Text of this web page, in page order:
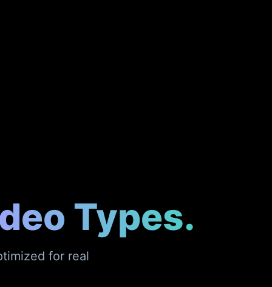
Types.
for real